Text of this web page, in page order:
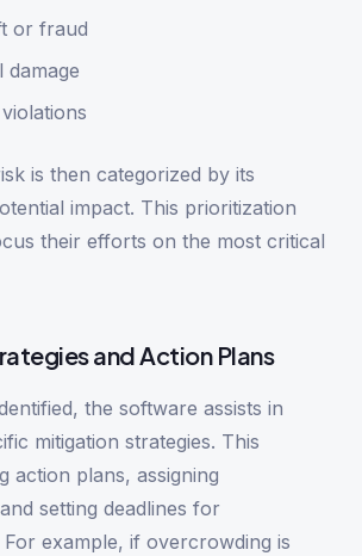
or fraud
damage
is then categorized by its
impact. This prioritization
their efforts on the most critical
and Action Plans
the software assists in
mitigation strategies. This
action plans, assigning
setting deadlines for
example, if overcrowding is